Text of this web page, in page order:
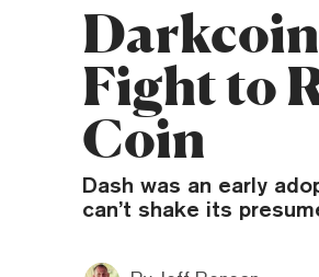
Darkcoin
Fight to
Coin
Dash was an early
can’t shake its